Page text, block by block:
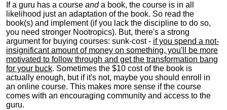
If a guru has a course anda book, the course is in all
likelihood just an adaptation of the book. So read the
book(s) and implement (if you lack the discipline to do so,
you need stronger Nootropics). But, there's a strong
argument for buying courses: sunk-cost - if you spend a not-
insignificant amount of money on something, you'll be more
motivated to follow through and get the transformation bang
for your buck. Sometimes the $10 cost of the book is
actually enough, but if it's not, maybe you should enroll in
an online course. This makes more sense if the course
comes with an encouraging community and access to the
guru.